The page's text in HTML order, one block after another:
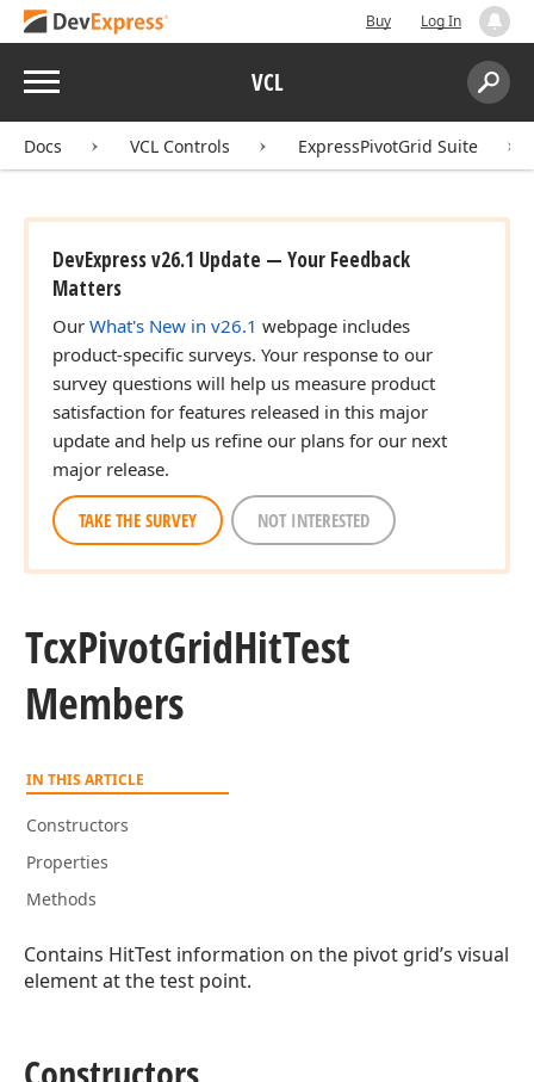
Buy Log In
Menu VCL
Search:
Docs VCL Controls ExpressPivotGrid Suite
DevExpress v26.1 Update — Your Feedback
Matters
Our What's New in v26.1 webpage includes
product-specific surveys. Your response to our
survey questions will help us measure product
satisfaction for features released in this major
update and help us refine our plans for our next
major release.
TAKE THE SURVEY NOT INTERESTED
TcxPivotGridHitTest
Members
IN THIS ARTICLE
Constructors
Properties
Methods
Contains HitTest information on the pivot grid’s visual
element at the test point.